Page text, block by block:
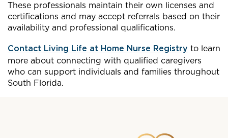
These professionals maintain their own licenses and
certifications and may accept referrals based on their
availability and professional qualifications.
Contact Living Life at Home Nurse Registry to learn
more about connecting with qualified caregivers
who can support individuals and families throughout
South Florida.